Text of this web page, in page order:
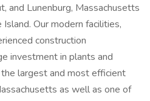
and Lunenburg, Massachusetts
Our modern facilities,
construction
investment in plants and
largest and most efficient
as well as one of